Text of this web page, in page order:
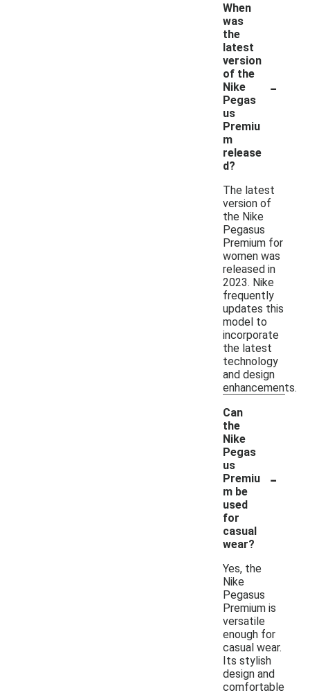
When
was
the
latest
version
of the
Nike
Pegas
us
Premiu
m
release
d?
-
The latest
version of
the Nike
Pegasus
Premium for
women was
released in
2023. Nike
frequently
updates this
model to
incorporate
the latest
technology
and design
enhancements.
Can
the
Nike
Pegas
us
Premiu
m be
used
for
casual
wear?
-
Yes, the
Nike
Pegasus
Premium is
versatile
enough for
casual wear.
Its stylish
design and
comfortable